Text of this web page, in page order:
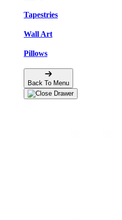
Tapestries
Wall Art
Pillows
Back To Menu